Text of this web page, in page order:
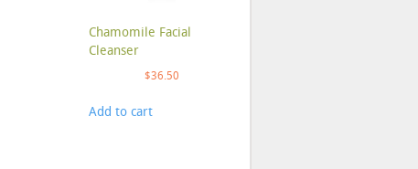
Chamomile Facial
Cleanser
$36.50
Add to cart